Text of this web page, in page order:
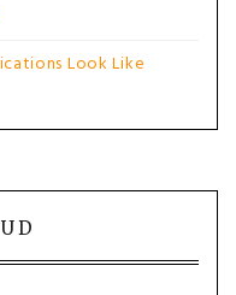
Look Like